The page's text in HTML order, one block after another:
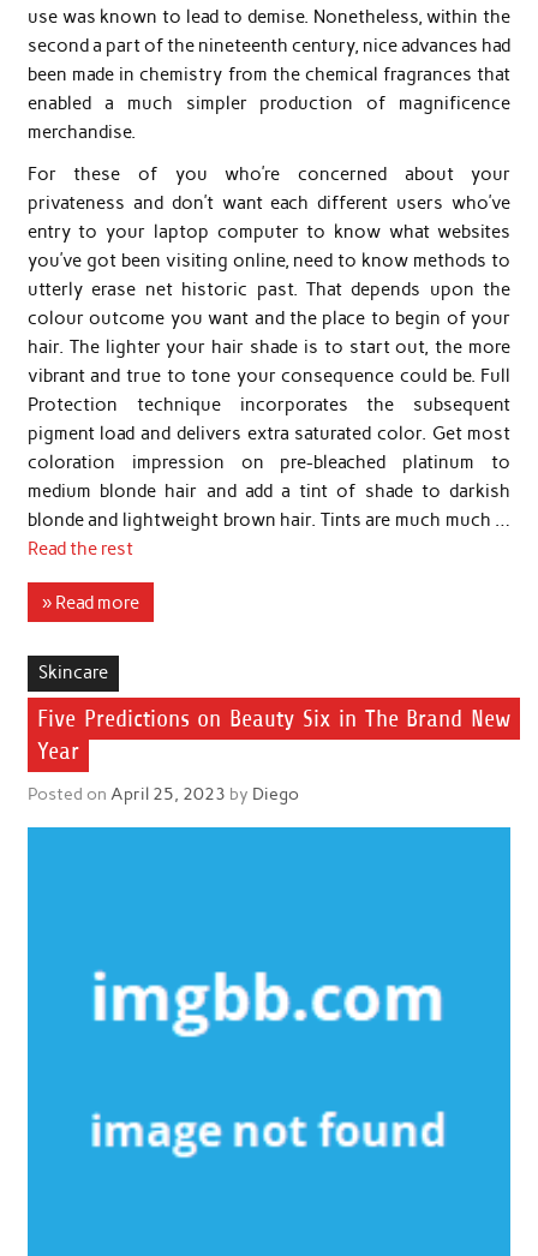
use was known to lead to demise. Nonetheless, within the
second a part of the nineteenth century, nice advances had
been made in chemistry from the chemical fragrances that
enabled a much simpler production of magnificence
merchandise.
For these of you who’re concerned about your
privateness and don’t want each different users who’ve
entry to your laptop computer to know what websites
you’ve got been visiting online, need to know methods to
utterly erase net historic past. That depends upon the
colour outcome you want and the place to begin of your
hair. The lighter your hair shade is to start out, the more
vibrant and true to tone your consequence could be. Full
Protection technique incorporates the subsequent
pigment load and delivers extra saturated color. Get most
coloration impression on pre-bleached platinum to
medium blonde hair and add a tint of shade to darkish
blonde and lightweight brown hair. Tints are much much …
Read the rest
» Read more
Skincare
Five Predictions on Beauty Six in The Brand New
Year
Posted on April 25, 2023 by Diego